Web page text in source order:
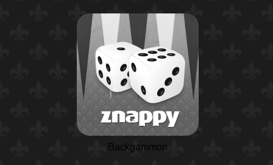
Backgammon